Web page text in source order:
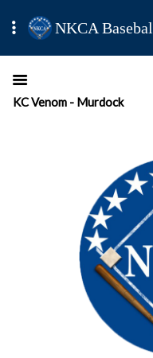
NKCA
KC Venom - Murdock